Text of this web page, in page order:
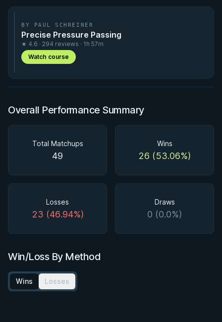
BY PAUL SCHREINER
Precise Pressure Passing
★ 4.6 · 294 reviews · 1h 57m
Watch course
Overall Performance Summary
Total Matchups
49
Wins
26 (53.06%)
Losses
23 (46.94%)
Draws
0 (0.0%)
Win/Loss By Method
Wins Losses